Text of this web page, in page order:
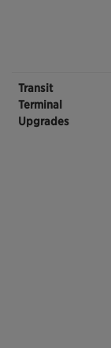
Transit
Terminal
Upgrades